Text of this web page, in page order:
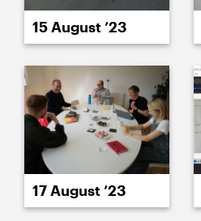
15 August ’23
17 August ’23